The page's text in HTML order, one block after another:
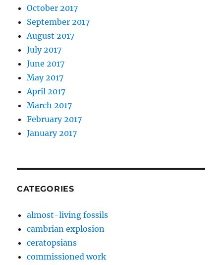
October 2017
September 2017
August 2017
July 2017
June 2017
May 2017
April 2017
March 2017
February 2017
January 2017
CATEGORIES
almost-living fossils
cambrian explosion
ceratopsians
commissioned work